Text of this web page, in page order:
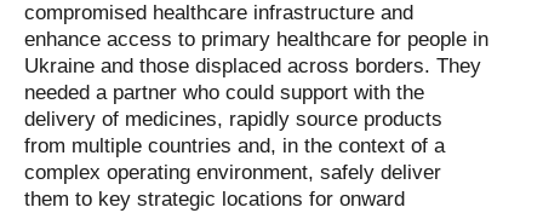
compromised healthcare infrastructure and
enhance access to primary healthcare for people in
Ukraine and those displaced across borders. They
needed a partner who could support with the
delivery of medicines, rapidly source products
from multiple countries and, in the context of a
complex operating environment, safely deliver
them to key strategic locations for onward